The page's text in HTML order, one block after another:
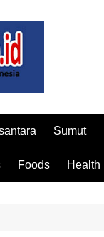
Sumut
Foods Health